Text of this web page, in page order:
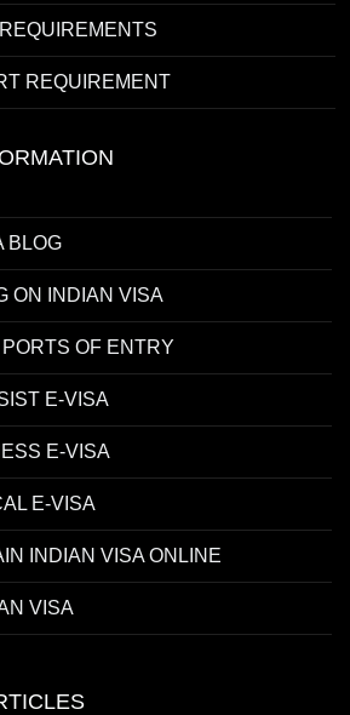
REQUIREMENT
BLOG
ON INDIAN VISA
OF ENTRY
E-VISA
E-VISA
E-VISA
INDIAN VISA ONLINE
VISA